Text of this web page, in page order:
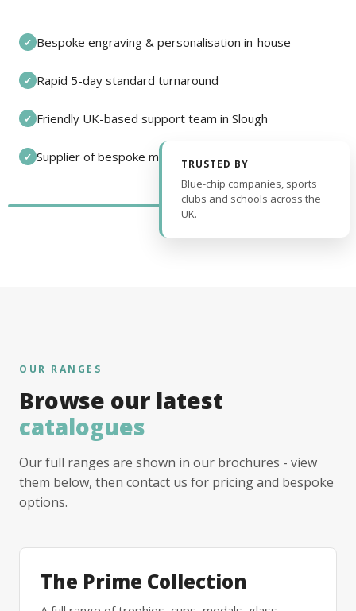
✓ Bespoke engraving & personalisation in-house
✓ Rapid 5-day standard turnaround
✓ Friendly UK-based support team in Slough
✓ Supplier of bespoke medals and pin badges
TRUSTED BY
Blue-chip companies, sports
clubs and schools across the
UK.
OUR RANGES
Browse our latest
catalogues
Our full ranges are shown in our brochures - view
them below, then contact us for pricing and bespoke
options.
The Prime Collection